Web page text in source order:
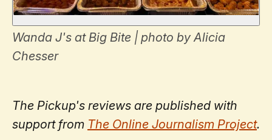
Wanda J's at Big Bite | photo by Alicia
Chesser
The Pickup's reviews are published with
support from The Online Journalism Project.